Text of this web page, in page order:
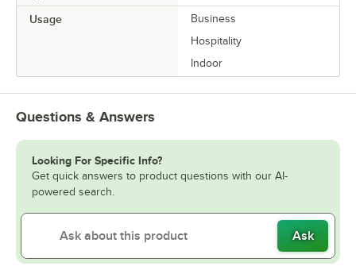
Usage
Business
Hospitality
Indoor
Questions & Answers
Looking For Specific Info?
Get quick answers to product questions with our AI-
powered search.
Ask